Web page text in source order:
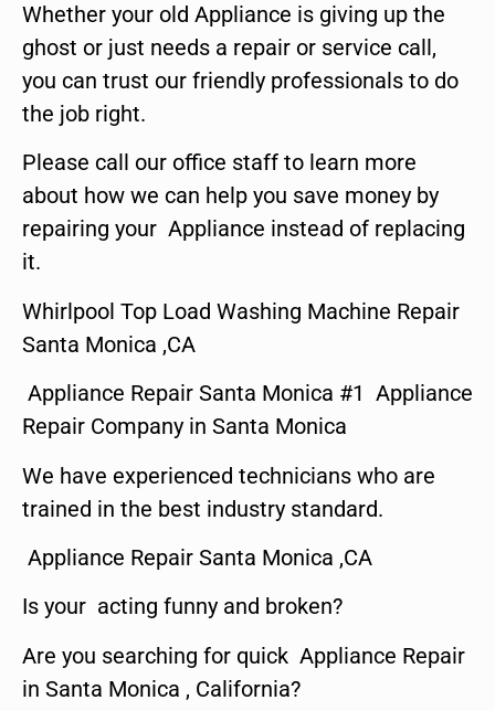
Whether your old Appliance is giving up the
ghost or just needs a repair or service call,
you can trust our friendly professionals to do
the job right.
Please call our office staff to learn more
about how we can help you save money by
repairing your Appliance instead of replacing
it.
Whirlpool Top Load Washing Machine Repair
Santa Monica ,CA
Appliance Repair Santa Monica #1 Appliance
Repair Company in Santa Monica
We have experienced technicians who are
trained in the best industry standard.
Appliance Repair Santa Monica ,CA
Is your acting funny and broken?
Are you searching for quick Appliance Repair
in Santa Monica , California?